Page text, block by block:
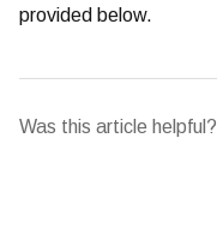
provided below.
Was this article helpful?